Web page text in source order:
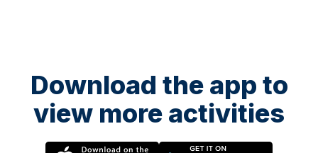
Download the app to
view more activities